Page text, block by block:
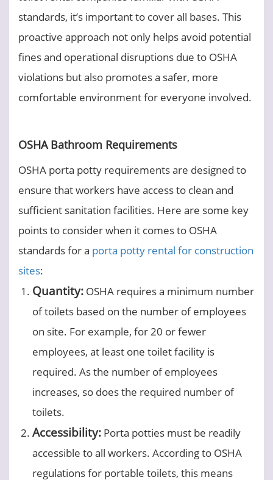
standards, it’s important to cover all bases. This
proactive approach not only helps avoid potential
fines and operational disruptions due to OSHA
violations but also promotes a safer, more
comfortable environment for everyone involved.
OSHA Bathroom Requirements
OSHA porta potty requirements are designed to
ensure that workers have access to clean and
sufficient sanitation facilities. Here are some key
points to consider when it comes to OSHA
standards for a porta potty rental for construction
sites:
Quantity: OSHA requires a minimum number
of toilets based on the number of employees
on site. For example, for 20 or fewer
employees, at least one toilet facility is
required. As the number of employees
increases, so does the required number of
toilets.
Accessibility: Porta potties must be readily
accessible to all workers. According to OSHA
regulations for portable toilets, this means